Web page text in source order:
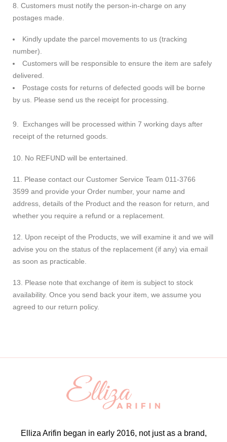
8. Customers must notify the person-in-charge on any
postages made.
Kindly update the parcel movements to us (tracking
number).
Customers will be responsible to ensure the item are safely
delivered.
Postage costs for returns of defected goods will be borne
by us. Please send us the receipt for processing.
9. Exchanges will be processed within 7 working days after
receipt of the returned goods.
10. No REFUND will be entertained.
11. Please contact our Customer Service Team 011-3766
3599 and provide your Order number, your name and
address, details of the Product and the reason for return, and
whether you require a refund or a replacement.
12. Upon receipt of the Products, we will examine it and we will
advise you on the status of the replacement (if any) via email
as soon as practicable.
13. Please note that exchange of item is subject to stock
availability. Once you send back your item, we assume you
agreed to our return policy.
Elliza Arifin began in early 2016, not just as a brand,